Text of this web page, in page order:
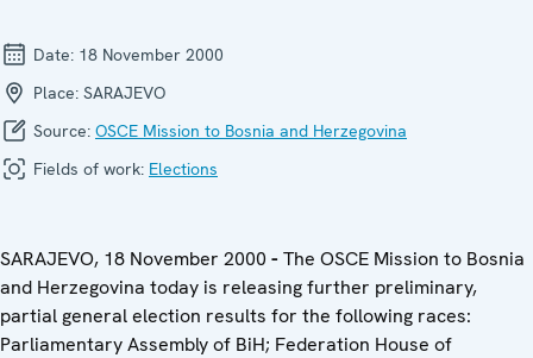
Date: 18 November 2000
Place: SARAJEVO
Source: OSCE Mission to Bosnia and Herzegovina
Fields of work: Elections
SARAJEVO, 18 November 2000 -The OSCE Mission to Bosnia
and Herzegovina today is releasing further preliminary,
partial general election results for the following races:
Parliamentary Assembly of BiH; Federation House of